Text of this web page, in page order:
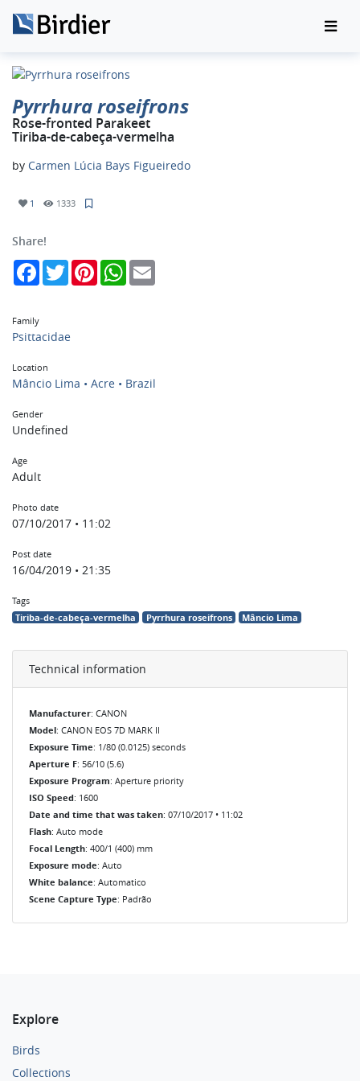
Pyrrhura roseifrons
Rose-fronted Parakeet
Tiriba-de-cabeça-vermelha
by Carmen Lúcia Bays Figueiredo
1 1333
Share!
FacebookTwitterPinterestWhatsApp
Family
Psittacidae
Location
Mâncio Lima • Acre • Brazil
Gender
Undefined
Age
Adult
Photo date
07/10/2017 • 11:02
Post date
16/04/2019 • 21:35
Tags
Tiriba-de-cabeça-vermelha Pyrrhura roseifrons Mâncio Lima
Technical information
Manufacturer: CANON
Model: CANON EOS 7D MARK II
Exposure Time: 1/80 (0.0125) seconds
Aperture F: 56/10 (5.6)
Exposure Program: Aperture priority
ISO Speed: 1600
Date and time that was taken: 07/10/2017 • 11:02
Flash: Auto mode
Focal Length: 400/1 (400) mm
Exposure mode: Auto
White balance: Automatico
Scene Capture Type: Padrão
Explore
Birds
Collections